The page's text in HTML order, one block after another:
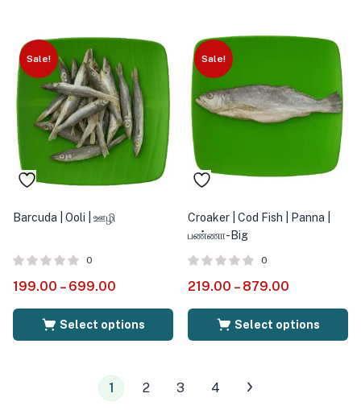
Sale!
Barcuda | Ooli | ஊழி
0
199.00 – 699.00
Select options
Sale!
Croaker | Cod Fish | Panna |
பண்ணா-Big
0
219.00 – 879.00
Select options
1 2 3 4